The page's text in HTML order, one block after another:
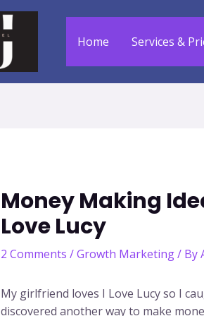
Home Services &
Money Making
Love Lucy
2 Comments /Growth Marketing/ By
My girlfriend loves I Love Lucy so I
discovered another way to make